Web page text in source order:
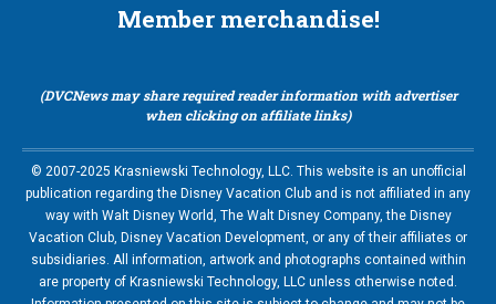
Member merchandise!
(DVCNews may share required reader information with advertiser
when clicking on affiliate links)
© 2007-2025 Krasniewski Technology, LLC. This website is an unofficial
publication regarding the Disney Vacation Club and is not affiliated in any
way with Walt Disney World, The Walt Disney Company, the Disney
Vacation Club, Disney Vacation Development, or any of their affiliates or
subsidiaries. All information, artwork and photographs contained within
are property of Krasniewski Technology, LLC unless otherwise noted.